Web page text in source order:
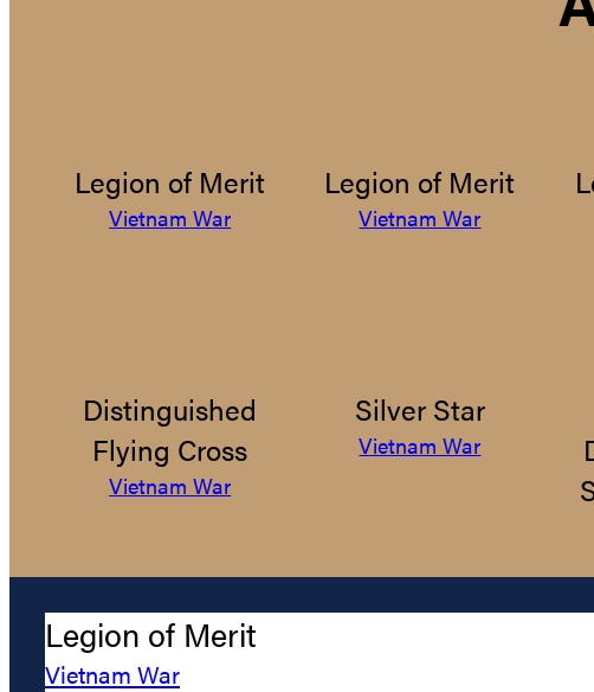
Legion of Merit
Vietnam War
Legion of Merit
Vietnam War
Distinguished
Flying Cross
Vietnam War
Silver Star
Vietnam War
Legion of Merit
Vietnam War